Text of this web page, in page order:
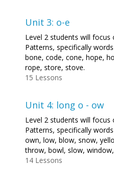
Unit 3: o-e
Level 2 students will focus
Patterns, specifically
bone, code, cone, hope,
rope, store, stove.
15 Lessons
Unit 4: long o - ow
Level 2 students will focus
Patterns, specifically
own, low, blow, snow,
throw, bowl, slow,
14 Lessons